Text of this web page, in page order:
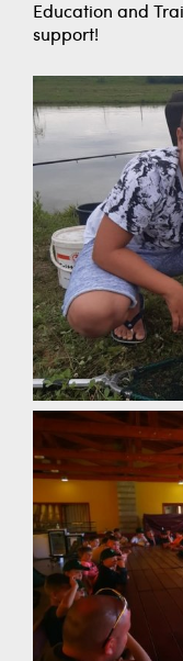
Education and
support!